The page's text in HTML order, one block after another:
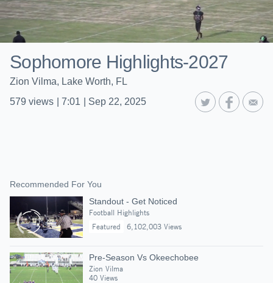
Sophomore Highlights-2027
Zion Vilma, Lake Worth, FL
579 views 7:01 Sep 22, 2025
Recommended For You
Standout - Get Noticed
Football Highlights
Featured
6,102,003 Views
Pre-Season Vs Okeechobee
Zion Vilma
40 Views